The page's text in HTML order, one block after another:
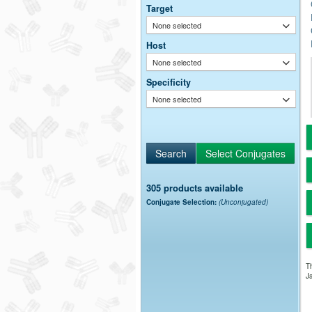
Target
None selected
Host
None selected
Specificity
None selected
305 products available
Conjugate Selection: (Unconjugated)